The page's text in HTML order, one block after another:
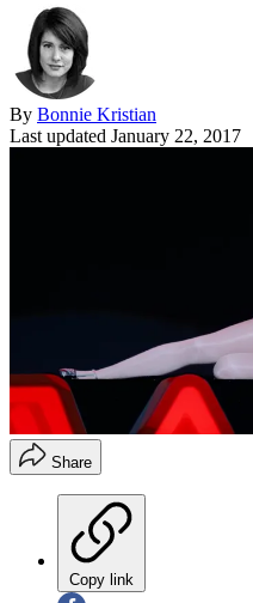
By Bonnie Kristian
Last updated January 22, 2017
Share
Copy link